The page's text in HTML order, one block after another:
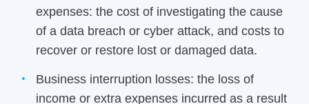
expenses: the cost of investigating the cause
of a data breach or cyber attack, and costs to
recover or restore lost or damaged data.
Business interruption losses: the loss of
income or extra expenses incurred as a result